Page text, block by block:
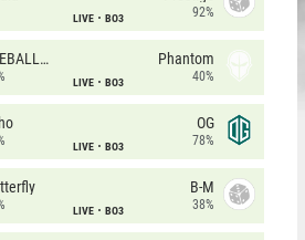
LIVE BO3 92%
LIVE BO3
Phantom
40%
LIVE BO3
OG
78%
LIVE BO3
B-M
38%